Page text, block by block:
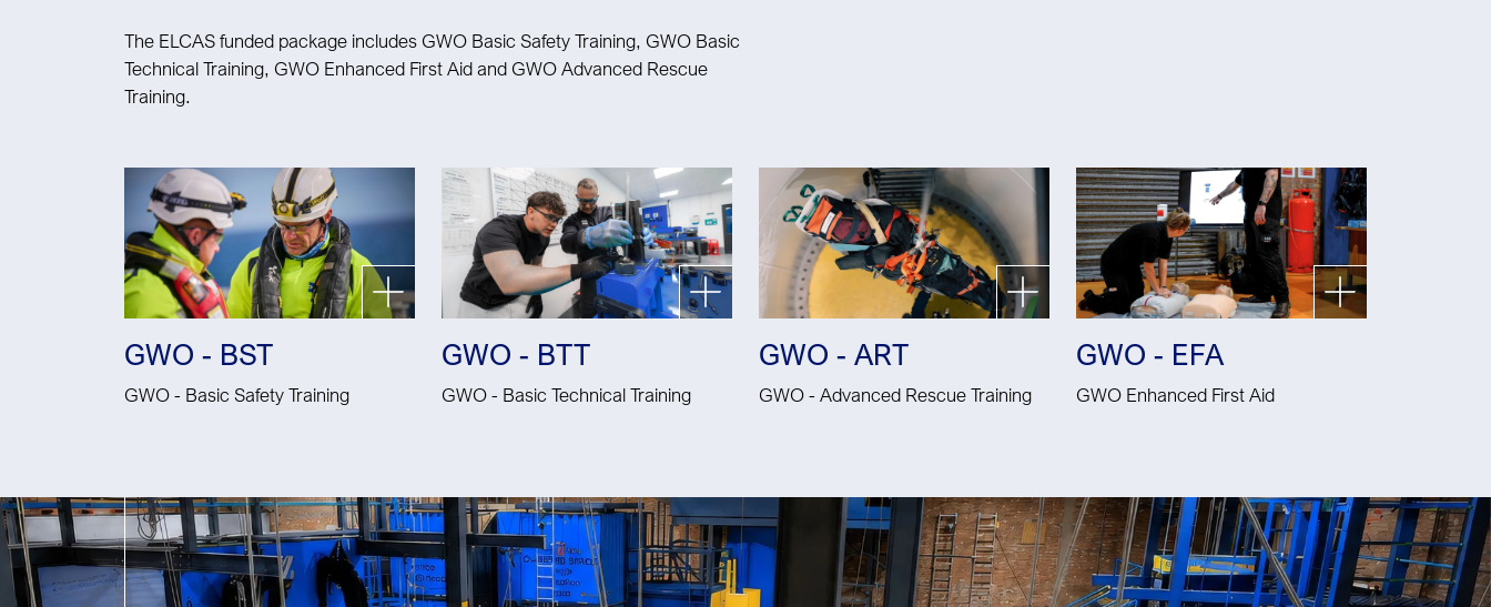
The ELCAS funded package includes GWO Basic Safety Training, GWO Basic
Technical Training, GWO Enhanced First Aid and GWO Advanced Rescue
Training.
GWO - BST
GWO - Basic Safety Training
GWO - BTT
GWO - Basic Technical Training
GWO - ART
GWO - Advanced Rescue Training
GWO - EFA
GWO Enhanced First Aid